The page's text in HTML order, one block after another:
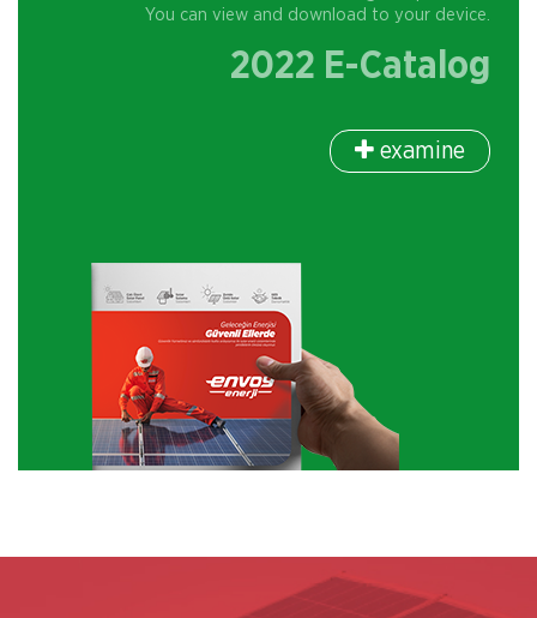
You can view and download to your device.
2022 E-Catalog
examine